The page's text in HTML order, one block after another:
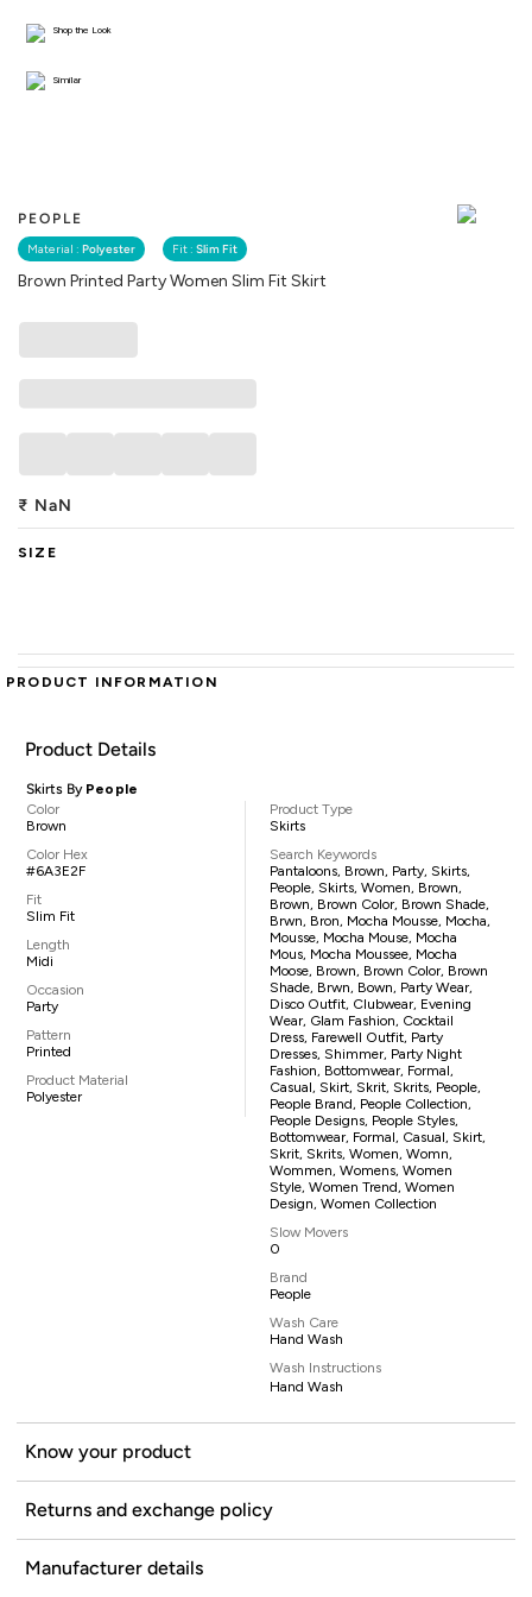
PEOPLE
Material : Polyester Fit : Slim Fit
Brown Printed Party Women Slim Fit Skirt
Shop the Look
Similar
₹ NaN
SIZE
PRODUCT INFORMATION
Product Details
Skirts By People
Color
Brown
Color Hex
#6A3E2F
Fit
Slim Fit
Length
Midi
Occasion
Party
Pattern
Printed
Product Material
Polyester
Product Type
Skirts
Search Keywords
Pantaloons, Brown, Party, Skirts,
People, Skirts, Women, Brown,
Brown, Brown Color, Brown Shade,
Brwn, Bron, Mocha Mousse, Mocha,
Mousse, Mocha Mouse, Mocha
Mous, Mocha Moussee, Mocha
Moose, Brown, Brown Color, Brown
Shade, Brwn, Bown, Party Wear,
Disco Outfit, Clubwear, Evening
Wear, Glam Fashion, Cocktail
Dress, Farewell Outfit, Party
Dresses, Shimmer, Party Night
Fashion, Bottomwear, Formal,
Casual, Skirt, Skrit, Skrits, People,
People Brand, People Collection,
People Designs, People Styles,
Bottomwear, Formal, Casual, Skirt,
Skrit, Skrits, Women, Womn,
Wommen, Womens, Women
Style, Women Trend, Women
Design, Women Collection
Slow Movers
0
Brand
People
Wash Care
Hand Wash
Wash Instructions
Hand Wash
Know your product
Returns and exchange policy
Manufacturer details